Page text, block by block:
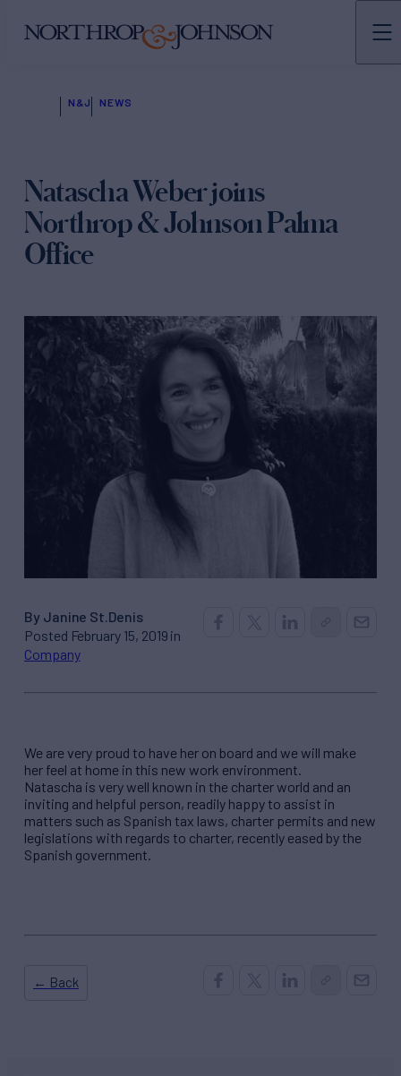
N&J NEWS
Natascha Weber joins
Northrop & Johnson Palma
Office
By Janine St.Denis
Posted February 15, 2019 in
Company
We are very proud to have her on board and we will make
her feel at home in this new work environment.
Natascha is very well known in the charter world and an
inviting and helpful person, readily happy to assist in
matters such as Spanish tax laws, charter permits and new
legislations with regards to charter, recently eased by the
Spanish government.
← Back